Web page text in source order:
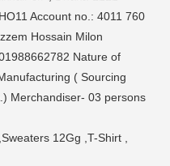
Account no.: 4011 760
Hossain Milon
Nature of
( Sourcing
Merchandiser- 03 persons
12Gg ,T-Shirt ,